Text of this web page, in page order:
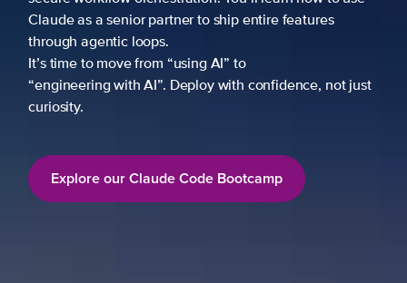
Claude as a senior partner to ship entire features
through agentic loops.
It’s time to move from “using AI” to
“engineering with AI”. Deploy with confidence, not just
curiosity.
Explore our Claude Code Bootcamp